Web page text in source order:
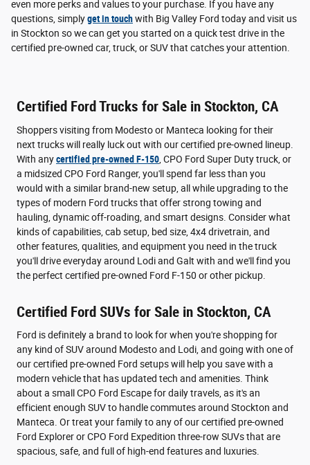
even more perks and values to your purchase. If you have any
questions, simplyget in touchwith Big Valley Ford today and visit us
in Stockton so we can get you started on a quick test drive in the
certified pre-owned car, truck, or SUV that catches your attention.
Certified Ford Trucks for Sale in Stockton, CA
Shoppers visiting from Modesto or Manteca looking for their
next trucks will really luck out with our certified pre-owned lineup.
With anycertified pre-owned F-150 , CPO Ford Super Duty truck, or
a midsized CPO Ford Ranger, you'll spend far less than you
would with a similar brand-new setup, all while upgrading to the
types of modern Ford trucks that offer strong towing and
hauling, dynamic off-roading, and smart designs. Consider what
kinds of capabilities, cab setup, bed size, 4x4 drivetrain, and
other features, qualities, and equipment you need in the truck
you'll drive everyday around Lodi and Galt with and we'll find you
the perfect certified pre-owned Ford F-150 or other pickup.
Certified Ford SUVs for Sale in Stockton, CA
Ford is definitely a brand to look for when you're shopping for
any kind of SUV around Modesto and Lodi, and going with one of
our certified pre-owned Ford setups will help you save with a
modern vehicle that has updated tech and amenities. Think
about a small CPO Ford Escape for daily travels, as it's an
efficient enough SUV to handle commutes around Stockton and
Manteca. Or treat your family to any of our certified pre-owned
Ford Explorer or CPO Ford Expedition three-row SUVs that are
spacious, safe, and full of high-end features and luxuries.